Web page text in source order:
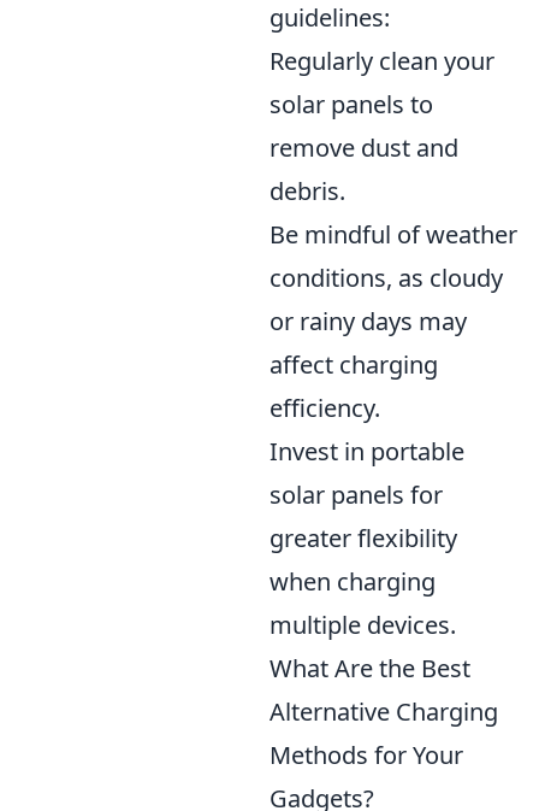
guidelines:
Regularly clean your
solar panels to
remove dust and
debris.
Be mindful of weather
conditions, as cloudy
or rainy days may
affect charging
efficiency.
Invest in portable
solar panels for
greater flexibility
when charging
multiple devices.
What Are the Best
Alternative Charging
Methods for Your
Gadgets?